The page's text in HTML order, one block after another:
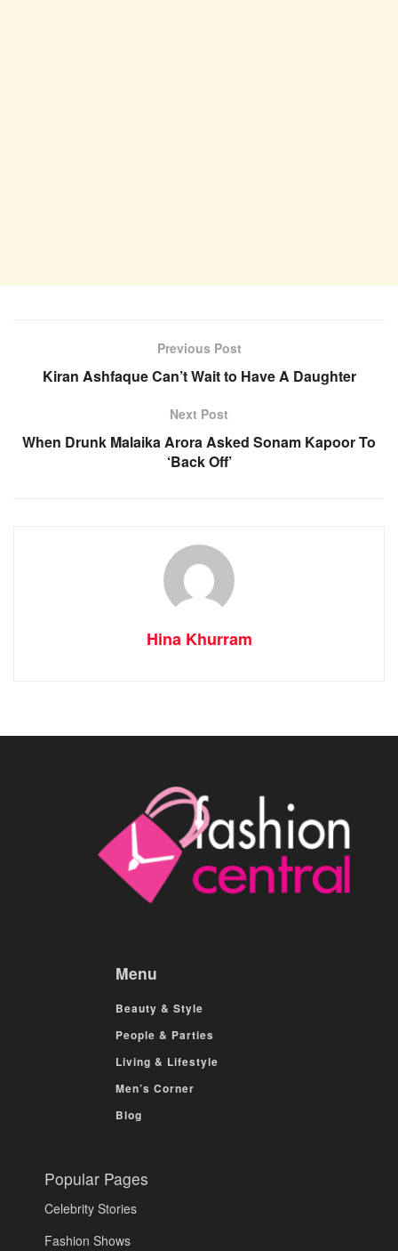
Previous Post
Kiran Ashfaque Can’t Wait to Have A Daughter
Next Post
When Drunk Malaika Arora Asked Sonam Kapoor To
‘Back Off’
Hina Khurram
Menu
Beauty & Style
People & Parties
Living & Lifestyle
Men’s Corner
Blog
Popular Pages
Celebrity Stories
Fashion Shows